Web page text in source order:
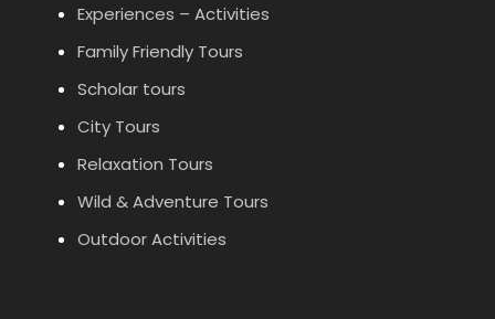
Experiences – Activities
Family Friendly Tours
Scholar tours
City Tours
Relaxation Tours
Wild & Adventure Tours
Outdoor Activities